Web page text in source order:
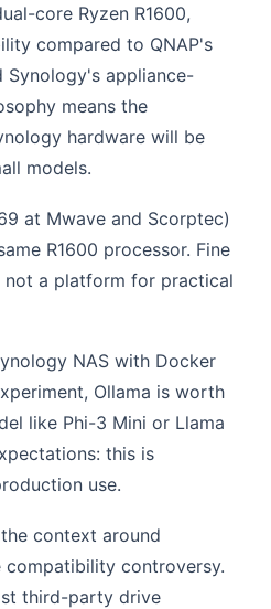
core Ryzen R1600,
compared to QNAP's
Synology's appliance-
means the
hardware will be
models.
at Mwave and Scorptec)
R1600 processor. Fine
not a platform for practical
NAS with Docker
Ollama is worth
like Phi-3 Mini or Llama
this is
use.
context around
controversy.
third-party drive